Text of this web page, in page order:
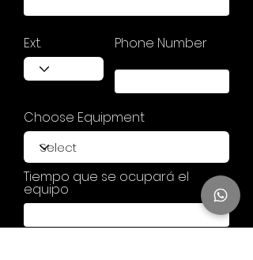
Ext. Phone Number
Choose Equipment
Tiempo que se ocupará el
equipo